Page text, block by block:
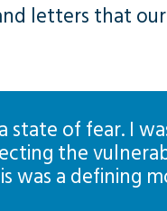
letters that
state of fear. I
the
was a defining